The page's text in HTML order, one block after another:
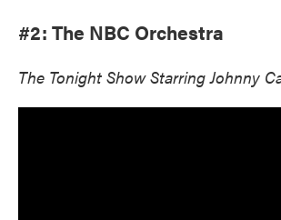
#2: The NBC Orchestra
The Tonight Show Starring Johnny